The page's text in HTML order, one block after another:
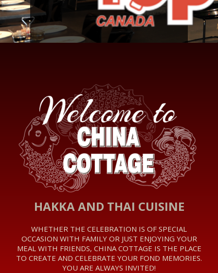
HAKKA AND THAI CUISINE
‎WHETHER THE CELEBRATION IS OF SPECIAL
OCCASION WITH FAMILY OR JUST ENJOYING YOUR
MEAL WITH FRIENDS, CHINA COTTAGE IS THE PLACE
TO CREATE AND CELEBRATE YOUR FOND MEMORIES.
YOU ARE ALWAYS INVITED!